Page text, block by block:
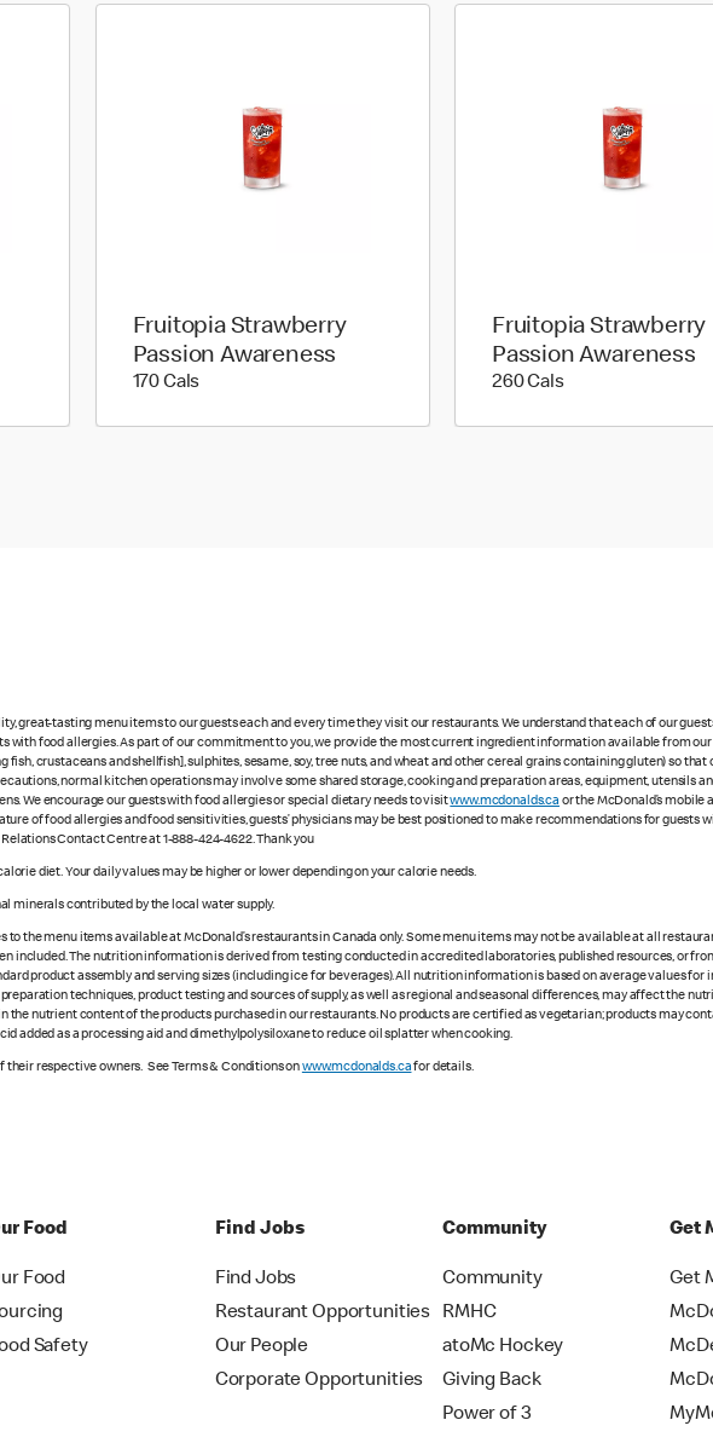
Fruitopia Strawberry
Passion Awareness
170 Cals170 calories
Fruitopia Strawberry
Passion Awareness
260 Cals260 calories
great-tasting menu items to our guests each and every time they visit our restaurants. We understand that each of our
with food allergies. As part of our commitment to you, we provide the most current ingredient information available from
fish, crustaceans and shellfish], sulphites, sesame, soy, tree nuts, and wheat and other cereal grains containing gluten) so
normal kitchen operations may involve some shared storage, cooking and preparation areas, equipment, utensils
We encourage our guests with food allergies or special dietary needs to visitwww.mcdonalds.ca or the McDonald’s
of food allergies and food sensitivities, guests’ physicians may be best positioned to make recommendations for guests
Contact Centre at 1-888-424-4622. Thank you
diet. Your daily values may be higher or lower depending on your calorie needs.
minerals contributed by the local water supply.
the menu items available at McDonald’s restaurants in Canada only. Some menu items may not be available at all
included. The nutrition information is derived from testing conducted in accredited laboratories, published resources, or
product assembly and serving sizes (including ice for beverages). All nutrition information is based on average values for
techniques, product testing and sources of supply, as well as regional and seasonal differences, may affect the
the nutrient content of the products purchased in our restaurants. No products are certified as vegetarian; products may
added as a processing aid and dimethylpolysiloxane to reduce oil splatter when cooking.
respective owners. See Terms & Conditions onwww.mcdonalds.cafor details.
Food
Food
Safety
Find Jobs
Find Jobs
Restaurant Opportunities
Our People
Corporate Opportunities
Community
Community
RMHC
atoMc Hockey
Giving Back
Power of 3
Get
Get